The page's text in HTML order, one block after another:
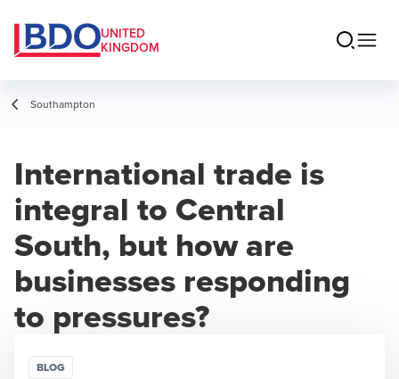
UNITED
KINGDOM
Southampton
International trade is
integral to Central
South, but how are
businesses responding
to pressures?
BLOG